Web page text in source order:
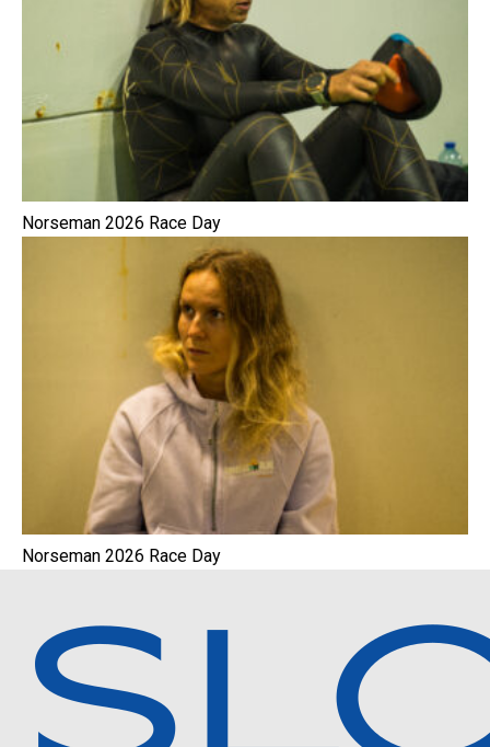
Norseman 2026 Race Day
Norseman 2026 Race Day